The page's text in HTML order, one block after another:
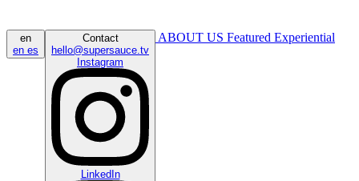
en
en es
Contact
hello@supersauce.tv
Instagram
LinkedIn
ABOUT US Featured Experiential